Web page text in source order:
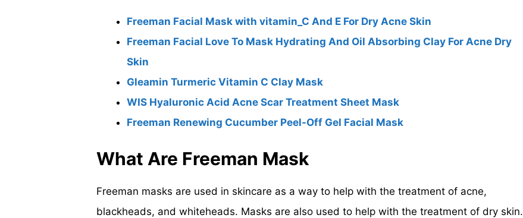
Freeman Facial Mask with vitamin_C And E For Dry Acne Skin
Freeman Facial Love To Mask Hydrating And Oil Absorbing Clay For Acne Dry
Skin
Gleamin Turmeric Vitamin C Clay Mask
WIS Hyaluronic Acid Acne Scar Treatment Sheet Mask
Freeman Renewing Cucumber Peel-Off Gel Facial Mask
What Are Freeman Mask
Freeman masks are used in skincare as a way to help with the treatment of acne,
blackheads, and whiteheads. Masks are also used to help with the treatment of dry skin.